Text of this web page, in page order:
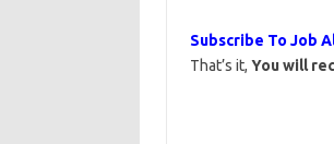
Subscribe To Job
That’s it, You will